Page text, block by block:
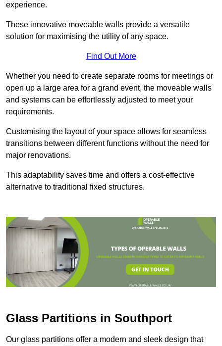
experience.
These innovative moveable walls provide a versatile
solution for maximising the utility of any space.
Find Out More
Whether you need to create separate rooms for meetings or
open up a large area for a grand event, the moveable walls
and systems can be effortlessly adjusted to meet your
requirements.
Customising the layout of your space allows for seamless
transitions between different functions without the need for
major renovations.
This adaptability saves time and offers a cost-effective
alternative to traditional fixed structures.
Glass Partitions in Southport
Our glass partitions offer a modern and sleek design that